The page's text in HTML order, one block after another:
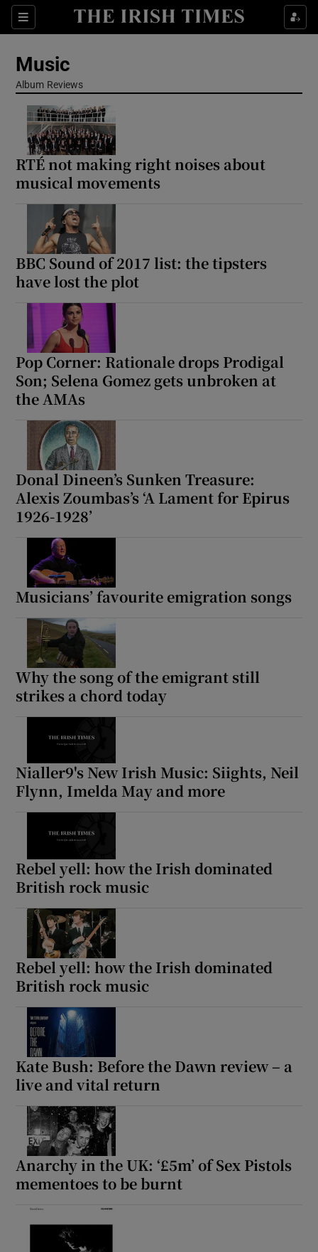
Sections
Show Technology sub sections
Show Motors sub sections
Music
Album Reviews
RTÉ not making right noises about
musical movements
BBC Sound of 2017 list: the tipsters
have lost the plot
Pop Corner: Rationale drops Prodigal
Son; Selena Gomez gets unbroken at
the AMAs
Donal Dineen’s Sunken Treasure:
Alexis Zoumbas’s ‘A Lament for Epirus
1926-1928’
Musicians’ favourite emigration songs
Why the song of the emigrant still
strikes a chord today
Nialler9's New Irish Music: Siights, Neil
Flynn, Imelda May and more
Rebel yell: how the Irish dominated
British rock music
Rebel yell: how the Irish dominated
British rock music
Kate Bush: Before the Dawn review – a
live and vital return
Anarchy in the UK: ‘£5m’ of Sex Pistols
mementoes to be burnt